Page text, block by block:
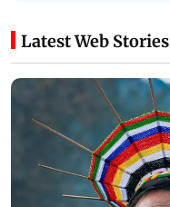
Latest Web Stories